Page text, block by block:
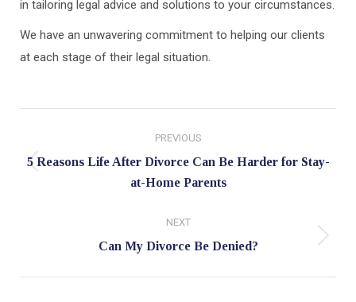
in tailoring legal advice and solutions to your circumstances.
We have an unwavering commitment to helping our clients
at each stage of their legal situation.
PREVIOUS
Previous
5 Reasons Life After Divorce Can Be Harder for Stay-
at-Home Parents
NEXT
Next
Can My Divorce Be Denied?